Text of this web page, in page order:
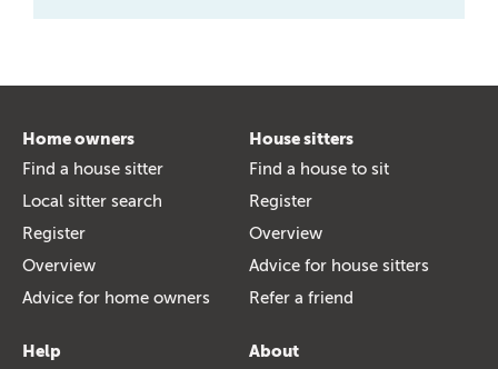
Home owners
Find a house sitter
Local sitter search
Register
Overview
Advice for home owners
House sitters
Find a house to sit
Register
Overview
Advice for house sitters
Refer a friend
Help
About